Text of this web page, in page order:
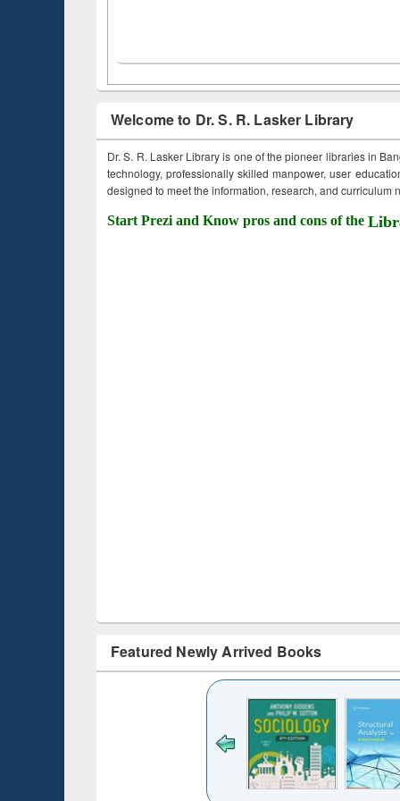
Welcome to Dr. S. R. Lasker Library
Dr. S. R. Lasker Library is one of the pioneer libraries in
technology, professionally skilled manpower, user
designed to meet the information, research, and curriculum
Start Prezi and Know pros and cons of the
Featured Newly Arrived Books